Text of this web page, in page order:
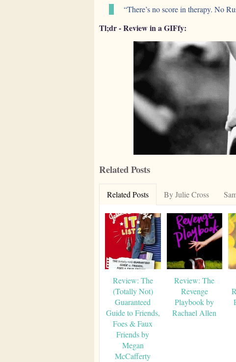
“There’s no score in therapy. No
Tl;dr - Review in a GIFfy:
Related Posts
Related Posts By Julie Cross
Review: The
(Totally Not)
Guaranteed
Guide to Friends,
Foes & Faux
Friends by
Megan
McCafferty
Review: The
Revenge
Playbook by
Rachael Allen